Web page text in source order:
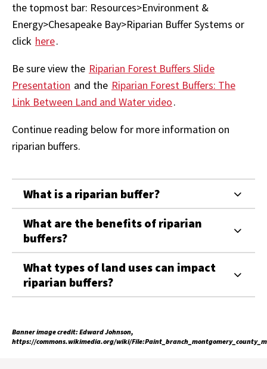
the topmost bar: Resources>Environment &
Energy>Chesapeake Bay>Riparian Buffer Systems or
click here.
Be sure view the Riparian Forest Buffers Slide
Presentation and the Riparian Forest Buffers: The
Link Between Land and Water video.
Continue reading below for more information on
riparian buffers.
What is a riparian buffer?
What are the benefits of riparian
buffers?
What types of land uses can impact
riparian buffers?
Banner image credit: Edward Johnson,
https://commons.wikimedia.org/wiki/